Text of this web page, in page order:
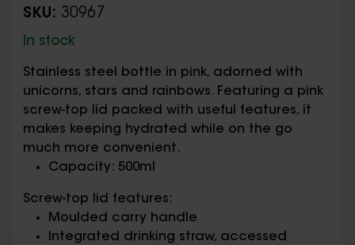
SKU: 30967
In stock
Stainless steel bottle in pink, adorned with
unicorns, stars and rainbows. Featuring a pink
screw-top lid packed with useful features, it
makes keeping hydrated while on the go
much more convenient.
Capacity: 500ml
Screw-top lid features:
Moulded carry handle
Integrated drinking straw, accessed